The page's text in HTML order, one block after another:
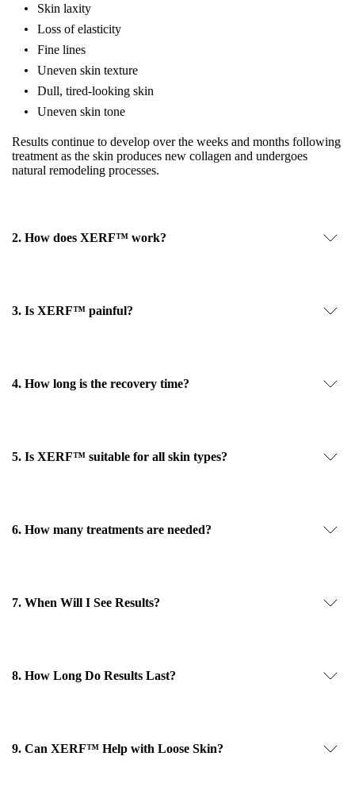
Skin laxity
Loss of elasticity
Fine lines
Uneven skin texture
Dull, tired-looking skin
Uneven skin tone
Results continue to develop over the weeks and months following
treatment as the skin produces new collagen and undergoes
natural remodeling processes.
2. How does XERF™ work?
3. Is XERF™ painful?
4. How long is the recovery time?
5. Is XERF™ suitable for all skin types?
6. How many treatments are needed?
7. When Will I See Results?
8. How Long Do Results Last?
9. Can XERF™ Help with Loose Skin?